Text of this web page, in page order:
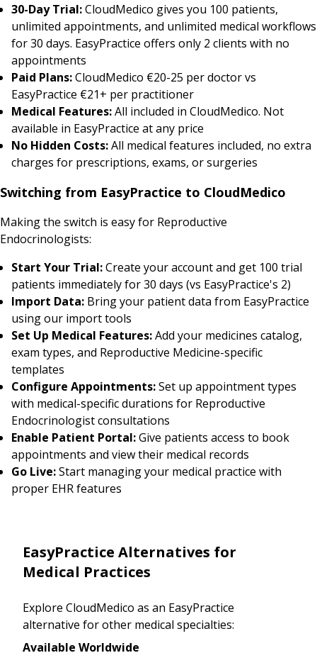
30-Day Trial:CloudMedico gives you 100 patients,
unlimited appointments, and unlimited medical workflows
for 30 days. EasyPractice offers only 2 clients with no
appointments
Paid Plans:CloudMedico €20-25 per doctor vs
EasyPractice €21+ per practitioner
Medical Features:All included in CloudMedico. Not
available in EasyPractice at any price
No Hidden Costs:All medical features included, no extra
charges for prescriptions, exams, or surgeries
Switching from EasyPractice to CloudMedico
Making the switch is easy for Reproductive
Endocrinologists:
Start Your Trial:Create your account and get 100 trial
patients immediately for 30 days (vs EasyPractice's 2)
Import Data: Bring your patient data from EasyPractice
using our import tools
Set Up Medical Features:Add your medicines catalog,
exam types, and Reproductive Medicine-specific
templates
Configure Appointments:Set up appointment types
with medical-specific durations for Reproductive
Endocrinologist consultations
Enable Patient Portal:Give patients access to book
appointments and view their medical records
Go Live:Start managing your medical practice with
proper EHR features
EasyPractice Alternatives for
Medical Practices
Explore CloudMedico as an EasyPractice
alternative for other medical specialties:
Available Worldwide